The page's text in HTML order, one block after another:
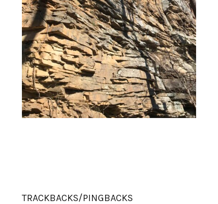
TRACKBACKS/PINGBACKS